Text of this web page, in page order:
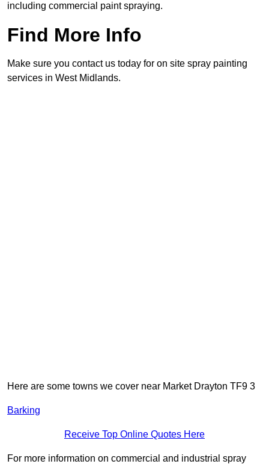
including commercial paint spraying.
Find More Info
Make sure you contact us today for on site spray painting
services in West Midlands.
Here are some towns we cover near Market Drayton TF9 3
Barking
Receive Top Online Quotes Here
For more information on commercial and industrial spray